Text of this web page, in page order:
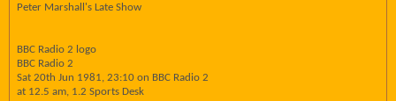
Peter Marshall's Late Show
BBC Radio 2 logo
BBC Radio 2
Sat 20th Jun 1981, 23:10 on BBC Radio 2
at 12.5 am, 1.2 Sports Desk